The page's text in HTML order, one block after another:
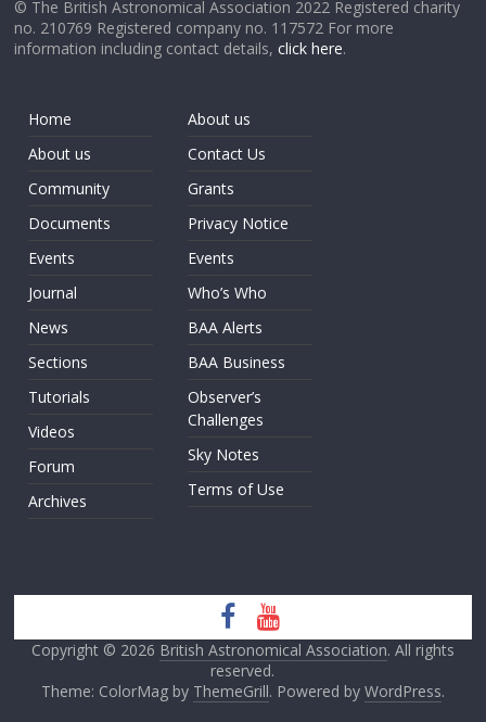
© The British Astronomical Association 2022 Registered charity
no. 210769 Registered company no. 117572 For more
information including contact details,click here.
Home
About us
Community
Documents
Events
Journal
News
Sections
Tutorials
Videos
Forum
Archives
About us
Contact Us
Grants
Privacy Notice
Events
Who’s Who
BAA Alerts
BAA Business
Observer’s
Challenges
Sky Notes
Terms of Use
Copyright © 2026 British Astronomical Association. All rights
reserved.
Theme: ColorMag by ThemeGrill. Powered by WordPress.